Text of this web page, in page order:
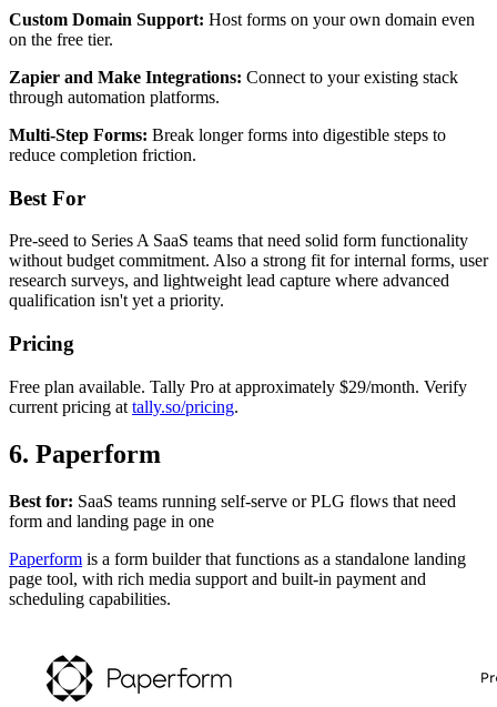
Custom Domain Support: Host forms on your own domain even
on the free tier.
Zapier and Make Integrations: Connect to your existing stack
through automation platforms.
Multi-Step Forms: Break longer forms into digestible steps to
reduce completion friction.
Best For
Pre-seed to Series A SaaS teams that need solid form functionality
without budget commitment. Also a strong fit for internal forms, user
research surveys, and lightweight lead capture where advanced
qualification isn't yet a priority.
Pricing
Free plan available. Tally Pro at approximately $29/month. Verify
current pricing at tally.so/pricing.
6. Paperform
Best for: SaaS teams running self-serve or PLG flows that need
form and landing page in one
Paperform is a form builder that functions as a standalone landing
page tool, with rich media support and built-in payment and
scheduling capabilities.